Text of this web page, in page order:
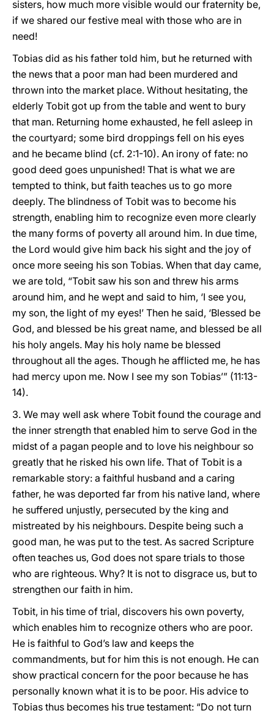
sisters, how much more visible would our fraternity be,
if we shared our festive meal with those who are in
need!
Tobias did as his father told him, but he returned with
the news that a poor man had been murdered and
thrown into the market place. Without hesitating, the
elderly Tobit got up from the table and went to bury
that man. Returning home exhausted, he fell asleep in
the courtyard; some bird droppings fell on his eyes
and he became blind (cf. 2:1-10). An irony of fate: no
good deed goes unpunished! That is what we are
tempted to think, but faith teaches us to go more
deeply. The blindness of Tobit was to become his
strength, enabling him to recognize even more clearly
the many forms of poverty all around him. In due time,
the Lord would give him back his sight and the joy of
once more seeing his son Tobias. When that day came,
we are told, “Tobit saw his son and threw his arms
around him, and he wept and said to him, ‘I see you,
my son, the light of my eyes!’ Then he said, ‘Blessed be
God, and blessed be his great name, and blessed be all
his holy angels. May his holy name be blessed
throughout all the ages. Though he afflicted me, he has
had mercy upon me. Now I see my son Tobias’” (11:13-
14).
3. We may well ask where Tobit found the courage and
the inner strength that enabled him to serve God in the
midst of a pagan people and to love his neighbour so
greatly that he risked his own life. That of Tobit is a
remarkable story: a faithful husband and a caring
father, he was deported far from his native land, where
he suffered unjustly, persecuted by the king and
mistreated by his neighbours. Despite being such a
good man, he was put to the test. As sacred Scripture
often teaches us, God does not spare trials to those
who are righteous. Why? It is not to disgrace us, but to
strengthen our faith in him.
Tobit, in his time of trial, discovers his own poverty,
which enables him to recognize others who are poor.
He is faithful to God’s law and keeps the
commandments, but for him this is not enough. He can
show practical concern for the poor because he has
personally known what it is to be poor. His advice to
Tobias thus becomes his true testament: “Do not turn